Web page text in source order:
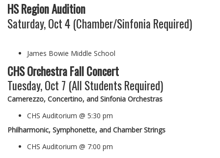
HS Region Audition
Saturday, Oct 4 (Chamber/Sinfonia Required)
James Bowie Middle School
CHS Orchestra Fall Concert
Tuesday, Oct 7 (All Students Required)
Camerezzo, Concertino, and Sinfonia Orchestras
CHS Auditorium @ 5:30 pm
Philharmonic, Symphonette, and Chamber Strings
CHS Auditorium @ 7:00 pm